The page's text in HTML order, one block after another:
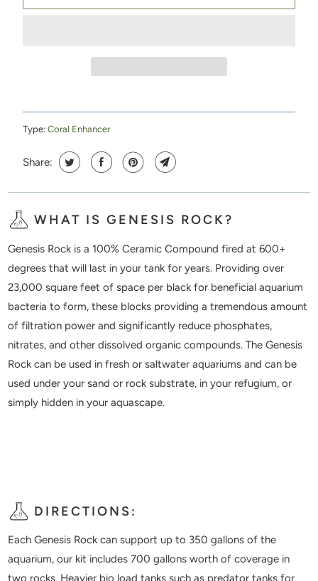
Type: Coral Enhancer
Share:
WHAT IS GENESIS ROCK?
Genesis Rock is a 100% Ceramic Compound fired at 600+
degrees that will last in your tank for years. Providing over
23,000 square feet of space per black for beneficial aquarium
bacteria to form, these blocks providing a tremendous amount
of filtration power and significantly reduce phosphates,
nitrates, and other dissolved organic compounds. The Genesis
Rock can be used in fresh or saltwater aquariums and can be
used under your sand or rock substrate, in your refugium, or
simply hidden in your aquascape.
DIRECTIONS:
Each Genesis Rock can support up to 350 gallons of the
aquarium, our kit includes 700 gallons worth of coverage in
two rocks. Heavier bio load tanks such as predator tanks for